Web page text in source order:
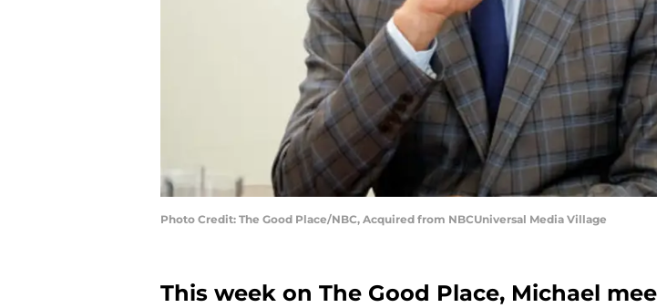
Photo Credit: The Good Place/NBC, Acquired from NBCUniversal Media Village
This week on The Good Place, Michael